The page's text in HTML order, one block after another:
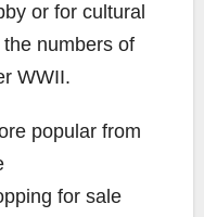
or for cultural
numbers of
WWII.
popular from
for sale